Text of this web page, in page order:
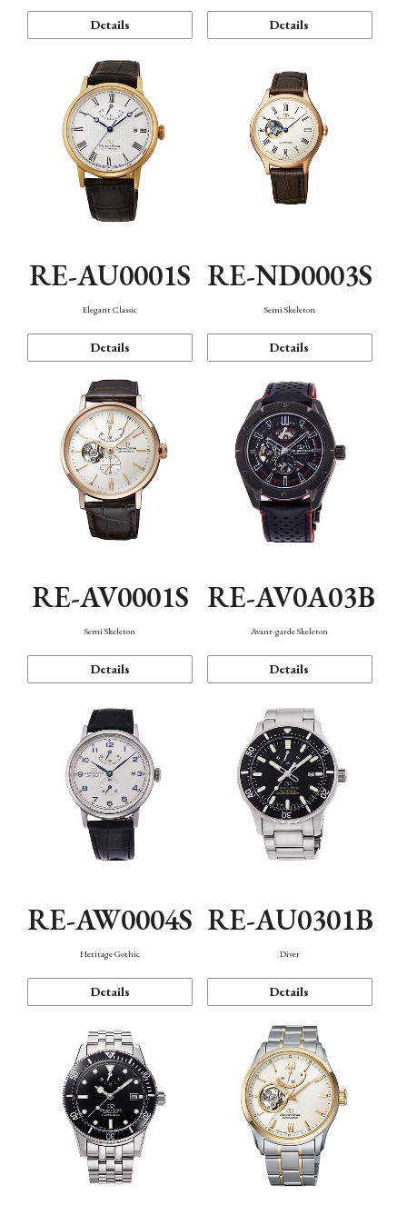
Details Details
RE-AU0001S
Elegant Classic
Details
RE-ND0003S
Semi Skeleton
Details
RE-AV0001S
Semi Skeleton
Details
RE-AV0A03B
Avant-garde Skeleton
Details
RE-AW0004S
Heritage Gothic
Details
RE-AU0301B
Diver
Details